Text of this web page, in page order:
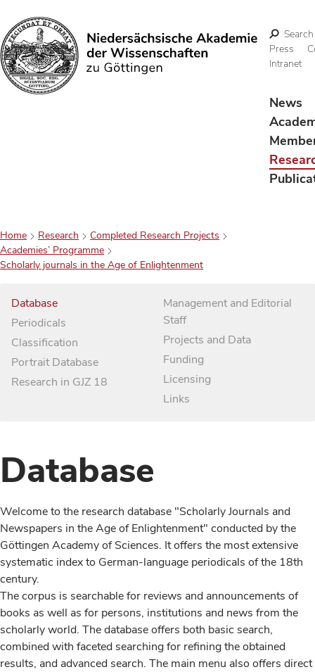
Search
Search
Press
Intranet
News
Home Research
Completed Research Projects
Academies’ Programme
Scholarly journals in the Age of Enlightenment
Database
Periodicals
Classification
Portrait Database
Research in GJZ 18
Management and Editorial
Staff
Projects and Data
Funding
Licensing
Links
Database
Welcome to the research database "Scholarly Journals and
Newspapers in the Age of Enlightenment" conducted by the
Göttingen Academy of Sciences. It offers the most extensive
systematic index to German-language periodicals of the 18th
century.
The corpus is searchable for reviews and announcements of
books as well as for persons, institutions and news from the
scholarly world. The database offers both basic search,
combined with faceted searching for refining the obtained
results, and advanced search. The main menu also offers direct